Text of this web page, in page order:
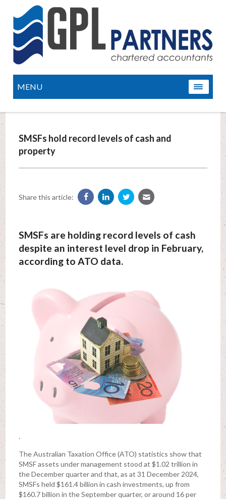
MENU
SMSFs hold record levels of cash and
property
Share this article:
SMSFs are holding record levels of cash
despite an interest level drop in February,
according to ATO data.
.
The Australian Taxation Office (ATO) statistics show that
SMSF assets under management stood at $1.02 trillion in
the December quarter and that, as at 31 December 2024,
SMSFs held $161.4 billion in cash investments, up from
$160.7 billion in the September quarter, or around 16 per